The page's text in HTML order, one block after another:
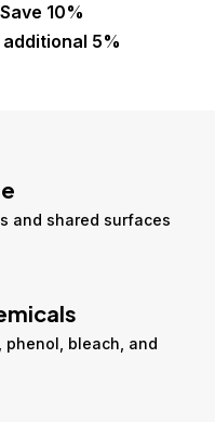
Save 10%
5%
and shared surfaces
phenol, bleach, and